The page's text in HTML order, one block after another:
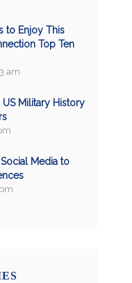
to Enjoy This
Top Ten
am
Military History
Media to